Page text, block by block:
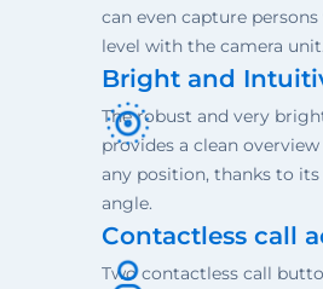
can even capture
level with the camera unit.
Bright and
The robust and very
provides a clean
any position, thanks to
angle.
Contactless call
Two contactless call